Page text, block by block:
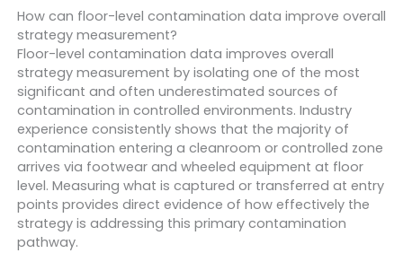
How can floor-level contamination data improve overall
strategy measurement?
Floor-level contamination data improves overall
strategy measurement by isolating one of the most
significant and often underestimated sources of
contamination in controlled environments. Industry
experience consistently shows that the majority of
contamination entering a cleanroom or controlled zone
arrives via footwear and wheeled equipment at floor
level. Measuring what is captured or transferred at entry
points provides direct evidence of how effectively the
strategy is addressing this primary contamination
pathway.